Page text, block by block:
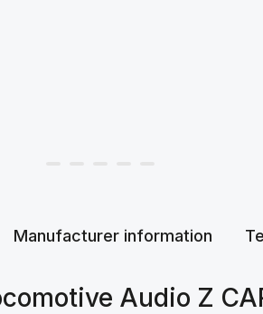
Manufacturer information
Audio Z